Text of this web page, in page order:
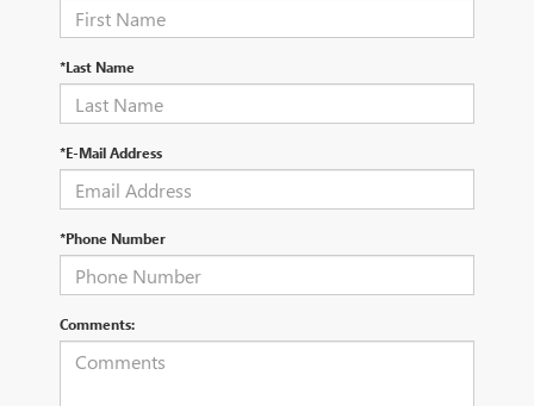
*Last Name
*E-Mail Address
*Phone Number
Comments: